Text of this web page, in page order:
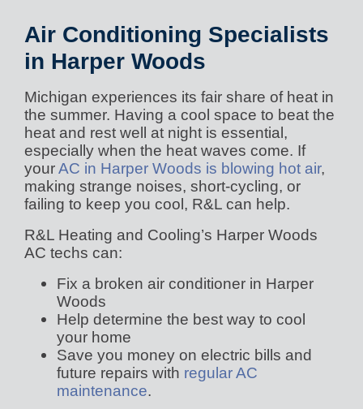
Air Conditioning Specialists
in Harper Woods
Michigan experiences its fair share of heat in
the summer. Having a cool space to beat the
heat and rest well at night is essential,
especially when the heat waves come. If
yourAC in Harper Woods is blowing hot air,
making strange noises, short-cycling, or
failing to keep you cool, R&L can help.
R&L Heating and Cooling’s Harper Woods
AC techs can:
Fix a broken air conditioner in Harper
Woods
Help determine the best way to cool
your home
Save you money on electric bills and
future repairs with regular AC
maintenance.